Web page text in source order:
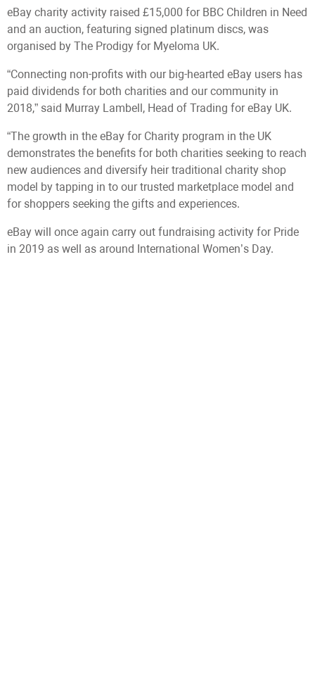
eBay charity activity raised £15,000 for BBC Children in Need
and an auction, featuring signed platinum discs, was
organised by The Prodigy for Myeloma UK.
“Connecting non-profits with our big-hearted eBay users has
paid dividends for both charities and our community in
2018,” said Murray Lambell, Head of Trading for eBay UK.
“The growth in the eBay for Charity program in the UK
demonstrates the benefits for both charities seeking to reach
new audiences and diversify heir traditional charity shop
model by tapping in to our trusted marketplace model and
for shoppers seeking the gifts and experiences.
eBay will once again carry out fundraising activity for Pride
in 2019 as well as around International Women’s Day.